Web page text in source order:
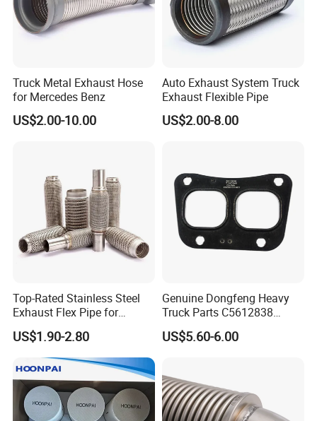
Truck Metal Exhaust Hose
for Mercedes Benz
US$2.00-10.00
Auto Exhaust System Truck
Exhaust Flexible Pipe
US$2.00-8.00
Top-Rated Stainless Steel
Exhaust Flex Pipe for
Pickup Trucks
US$1.90-2.80
Genuine Dongfeng Heavy
Truck Parts C5612838
Exhaust Manifold Gasket
US$5.60-6.00